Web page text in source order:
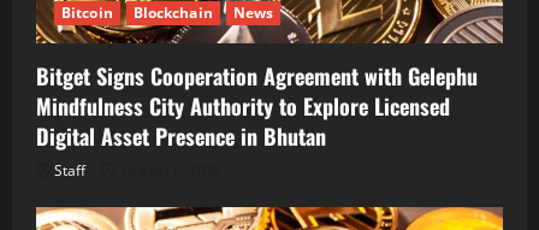
Bitcoin Blockchain News
Bitget Signs Cooperation Agreement with Gelephu
Mindfulness City Authority to Explore Licensed
Digital Asset Presence in Bhutan
Staff